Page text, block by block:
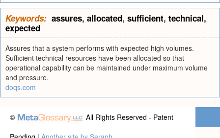
Keywords: assures, allocated, sufficient, technical,
expected
Assures that a system performs with expected high volumes.
Sufficient technical resources have been allocated so that
operational capability can be maintained under maximum volume
and pressure.
doqs.com
©
All Rights Reserved - Patent